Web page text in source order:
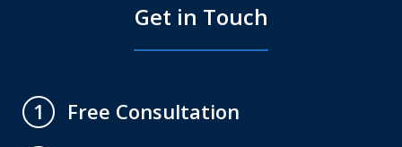
Get in Touch
1
Free Consultation